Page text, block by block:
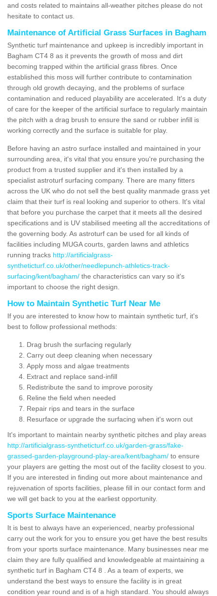
and costs related to maintains all-weather pitches please do not
hesitate to contact us.
Maintenance of Artificial Grass Surfaces in Bagham
Synthetic turf maintenance and upkeep is incredibly important in
Bagham CT4 8 as it prevents the growth of moss and dirt
becoming trapped within the artificial grass fibres. Once
established this moss will further contribute to contamination
through old growth decaying, and the problems of surface
contamination and reduced playability are accelerated. It's a duty
of care for the keeper of the artificial surface to regularly maintain
the pitch with a drag brush to ensure the sand or rubber infill is
working correctly and the surface is suitable for play.
Before having an astro surface installed and maintained in your
surrounding area, it's vital that you ensure you're purchasing the
product from a trusted supplier and it's then installed by a
specialist astroturf surfacing company. There are many fitters
across the UK who do not sell the best quality manmade grass yet
claim that their turf is real looking and superior to others. It's vital
that before you purchase the carpet that it meets all the desired
specifications and is UV stabilised meeting all the accreditations of
the governing body. As astroturf can be used for all kinds of
facilities including MUGA courts, garden lawns and athletics
running tracks http://artificialgrass-
syntheticturf.co.uk/other/needlepunch-athletics-track-
surfacing/kent/bagham/ the characteristics can vary so it's
important to choose the right design.
How to Maintain Synthetic Turf Near Me
If you are interested to know how to maintain synthetic turf, it's
best to follow professional methods:
Drag brush the surfacing regularly
Carry out deep cleaning when necessary
Apply moss and algae treatments
Extract and replace sand-infill
Redistribute the sand to improve porosity
Reline the field when needed
Repair rips and tears in the surface
Resurface or upgrade the surfacing when it's worn out
It's important to maintain nearby synthetic pitches and play areas
http://artificialgrass-syntheticturf.co.uk/garden-grass/fake-
grassed-garden-playground-play-area/kent/bagham/ to ensure
your players are getting the most out of the facility closest to you.
If you are interested in finding out more about maintenance and
rejuvenation of sports facilities, please fill in our contact form and
we will get back to you at the earliest opportunity.
Sports Surface Maintenance
It is best to always have an experienced, nearby professional
carry out the work for you to ensure you get have the best results
from your sports surface maintenance. Many businesses near me
claim they are fully qualified and knowledgeable at maintaining a
synthetic turf in Bagham CT4 8 . As a team of experts, we
understand the best ways to ensure the facility is in great
condition year round and is of a high standard. You should always